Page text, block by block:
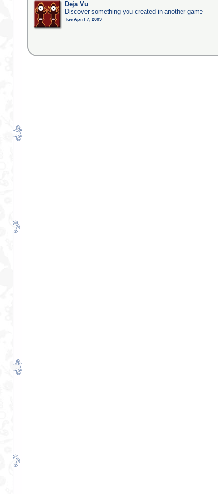
Deja Vu
Discover something you created in another game
Tue April 7, 2009